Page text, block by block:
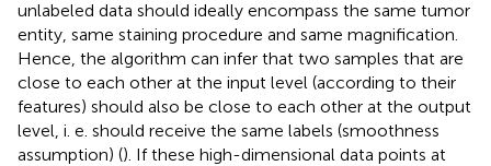
unlabeled data should ideally encompass the same tumor
entity, same staining procedure and same magnification.
Hence, the algorithm can infer that two samples that are
close to each other at the input level (according to their
features) should also be close to each other at the output
level, i. e. should receive the same labels (smoothness
assumption) (). If these high-dimensional data points at